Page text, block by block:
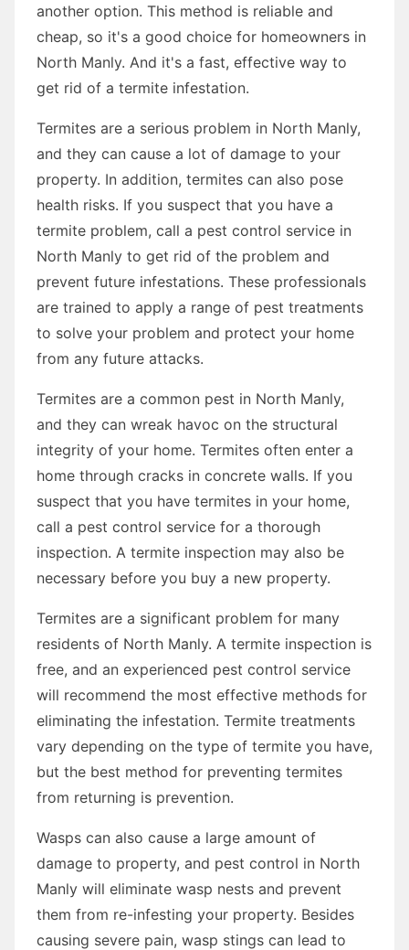
another option. This method is reliable and
cheap, so it's a good choice for homeowners in
North Manly. And it's a fast, effective way to
get rid of a termite infestation.
Termites are a serious problem in North Manly,
and they can cause a lot of damage to your
property. In addition, termites can also pose
health risks. If you suspect that you have a
termite problem, call a pest control service in
North Manly to get rid of the problem and
prevent future infestations. These professionals
are trained to apply a range of pest treatments
to solve your problem and protect your home
from any future attacks.
Termites are a common pest in North Manly,
and they can wreak havoc on the structural
integrity of your home. Termites often enter a
home through cracks in concrete walls. If you
suspect that you have termites in your home,
call a pest control service for a thorough
inspection. A termite inspection may also be
necessary before you buy a new property.
Termites are a significant problem for many
residents of North Manly. A termite inspection is
free, and an experienced pest control service
will recommend the most effective methods for
eliminating the infestation. Termite treatments
vary depending on the type of termite you have,
but the best method for preventing termites
from returning is prevention.
Wasps can also cause a large amount of
damage to property, and pest control in North
Manly will eliminate wasp nests and prevent
them from re-infesting your property. Besides
causing severe pain, wasp stings can lead to